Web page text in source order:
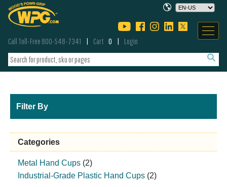
Call Toll-Free 800-548-7341 Cart 0 Login
Filter By
Categories
Metal Hand Cups (2)
Industrial-Grade Plastic Hand Cups (2)